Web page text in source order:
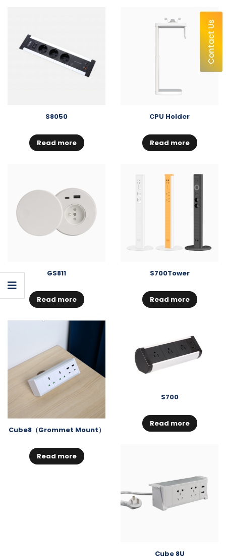
S8050
Read more
CPU Holder
Read more
GS811
Read more
S700Tower
Read more
Cube8（Grommet Mount）
Read more
S700
Read more
Cube 8U
Contact Us